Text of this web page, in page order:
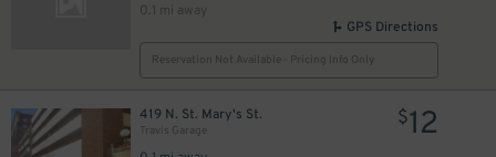
0.1 mi away
GPS Directions
Reservation Not Available - Pricing Info Only
419 N. St. Mary's St.
Travis Garage
$12